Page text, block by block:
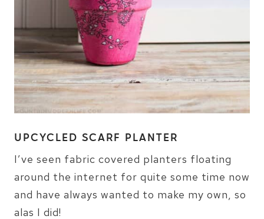
UPCYCLED SCARF PLANTER
I’ve seen fabric covered planters floating
around the internet for quite some time now
and have always wanted to make my own, so
alas I did!